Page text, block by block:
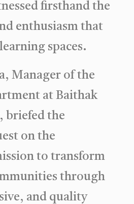
firsthand the
enthusiasm that
spaces.
Manager of the
at Baithak
briefed the
on the
to transform
through
and quality